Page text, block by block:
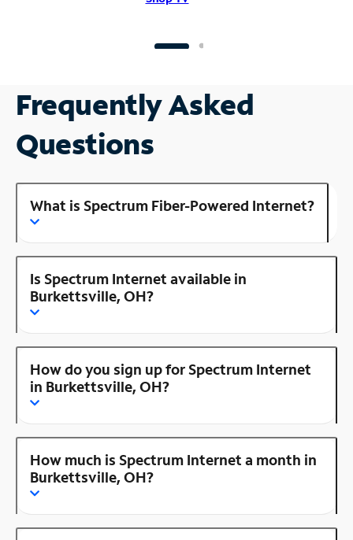
Frequently Asked
Questions
What is Spectrum Fiber-Powered Internet?
Is Spectrum Internet available in
Burkettsville, OH?
How do you sign up for Spectrum Internet
in Burkettsville, OH?
How much is Spectrum Internet a month in
Burkettsville, OH?